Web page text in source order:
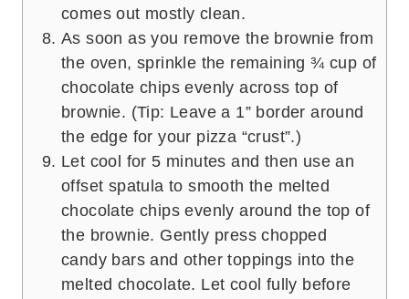
comes out mostly clean.
As soon as you remove the brownie from
the oven, sprinkle the remaining ¾ cup of
chocolate chips evenly across top of
brownie. (Tip: Leave a 1” border around
the edge for your pizza “crust”.)
Let cool for 5 minutes and then use an
offset spatula to smooth the melted
chocolate chips evenly around the top of
the brownie. Gently press chopped
candy bars and other toppings into the
melted chocolate. Let cool fully before